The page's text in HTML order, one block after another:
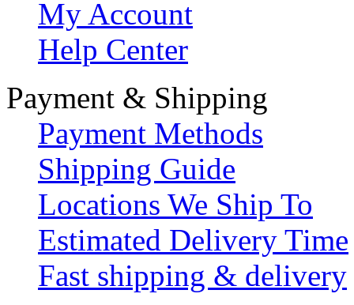
My Account
Help Center
Payment & Shipping
Payment Methods
Shipping Guide
Locations We Ship To
Estimated Delivery Time
Fast shipping & delivery